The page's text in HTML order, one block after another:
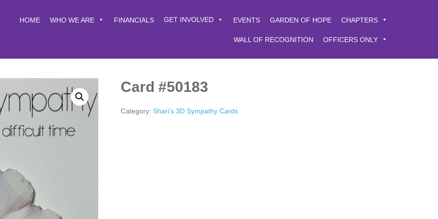
HOME WHO WE ARE FINANCIALS GET INVOLVED EVENTS GARDEN OF HOPE CHAPTERS
WALL OF RECOGNITION OFFICERS ONLY
Card #50183
Category: Shari's 3D Sympathy Cards